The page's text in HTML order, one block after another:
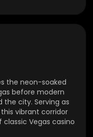
era:
Theatre marquee
for the Corn
Shop, and a retro
steel cars park a
under a pale de
lights ignite.
the neon-soaked
before modern
city. Serving as
vibrant corridor
Vegas casino